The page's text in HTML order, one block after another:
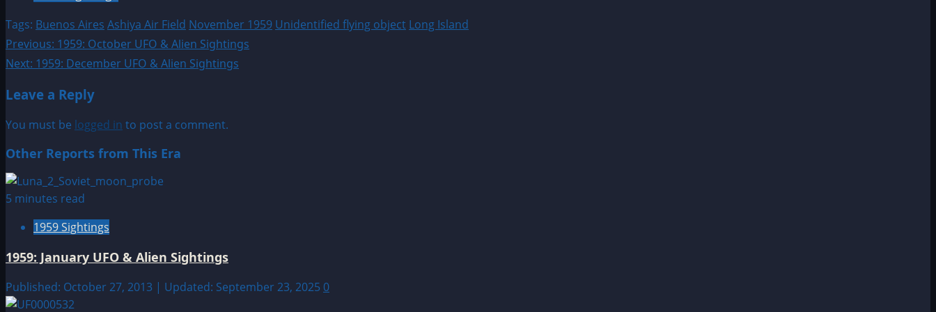
Tags: Buenos Aires Ashiya Air Field November 1959 Unidentified flying object Long Island
Post
navigation
Previous: 1959: October UFO & Alien Sightings
Next: 1959: December UFO & Alien Sightings
Leave a Reply
You must be logged in to post a comment.
Other Reports from This Era
5 minutes read
1959 Sightings
1959: January UFO & Alien Sightings
Published: October 27, 2013 | Updated: September 23, 2025 0